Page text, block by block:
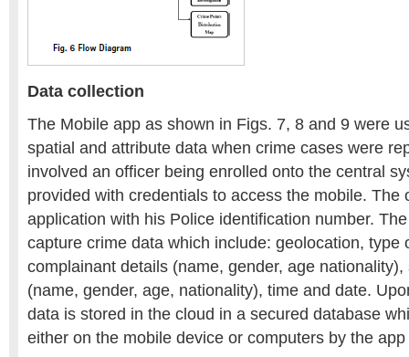
Data collection
The Mobile app as shown in Figs. 7, 8 and 9 were
spatial and attribute data when crime cases were
involved an officer being enrolled onto the central
provided with credentials to access the mobile. The
application with his Police identification number.
capture crime data which include: geolocation, type
complainant details (name, gender, age
(name, gender, age, nationality), time and date.
data is stored in the cloud in a secured database
either on the mobile device or computers by the